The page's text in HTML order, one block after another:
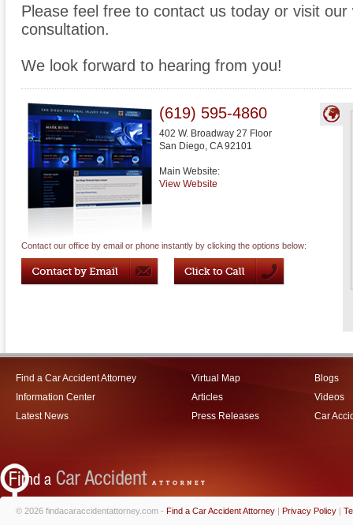
Please feel free to contact us today or visit
consultation.
We look forward to hearing from you!
(619) 595-4860
402 W. Broadway 27 Floor
San Diego, CA 92101
Main Website:
View Website
Contact our office by email or phone instantly by clicking the options below:
Find a Car Accident Attorney
Information Center
Latest News
Virtual Map
Articles
Press Releases
Blogs
Videos
Car
© 2026 findacaraccidentattorney.com - Find a Car Accident Attorney | Privacy Policy |